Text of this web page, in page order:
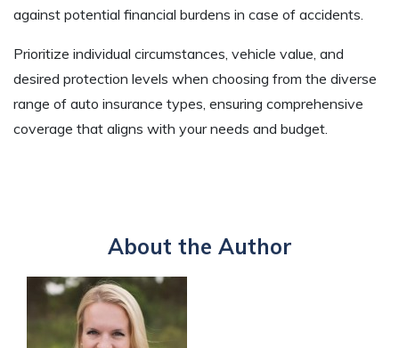
against potential financial burdens in case of accidents.
Prioritize individual circumstances, vehicle value, and
desired protection levels when choosing from the diverse
range of auto insurance types, ensuring comprehensive
coverage that aligns with your needs and budget.
About the Author